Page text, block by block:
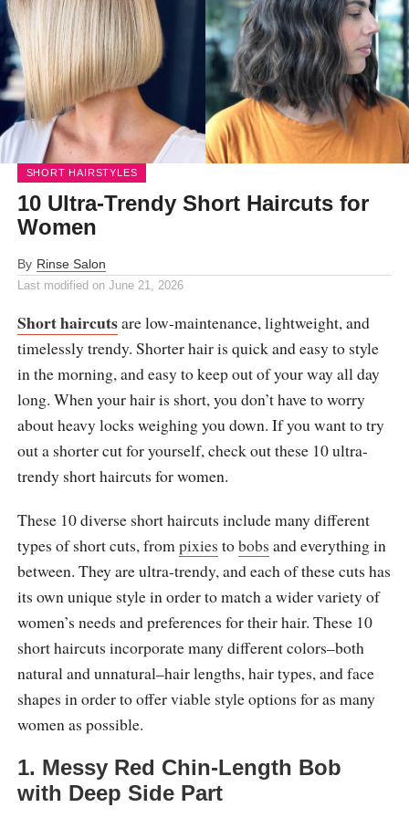
SHORT HAIRSTYLES
10 Ultra-Trendy Short Haircuts for
Women
By Rinse Salon
Last modified on June 21, 2026
Short haircutsare low-maintenance, lightweight, and
timelessly trendy. Shorter hair is quick and easy to style
in the morning, and easy to keep out of your way all day
long. When your hair is short, you don’t have to worry
about heavy locks weighing you down. If you want to try
out a shorter cut for yourself, check out these 10 ultra-
trendy short haircuts for women.
These 10 diverse short haircuts include many different
types of short cuts, from pixies tobobs and everything in
between. They are ultra-trendy, and each of these cuts has
its own unique style in order to match a wider variety of
women’s needs and preferences for their hair. These 10
short haircuts incorporate many different colors–both
natural and unnatural–hair lengths, hair types, and face
shapes in order to offer viable style options for as many
women as possible.
1. Messy Red Chin-Length Bob
with Deep Side Part